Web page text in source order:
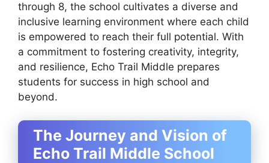
through 8, the school cultivates a diverse and
inclusive learning environment where each child
is empowered to reach their full potential. With
a commitment to fostering creativity, integrity,
and resilience, Echo Trail Middle prepares
students for success in high school and
beyond.
The Journey and Vision of
Echo Trail Middle School